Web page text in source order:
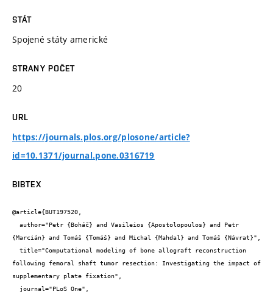
STÁT
Spojené státy americké
STRANY POČET
20
URL
https://journals.plos.org/plosone/article?
id=10.1371/journal.pone.0316719
BIBTEX
@article{BUT197520,
{Marcián} and Tomáš {Tomáš} and Michal {Mahdal} and Tomáš {Návrat}",
following femoral shaft tumor resection: Investigating the impact of
supplementary plate fixation",